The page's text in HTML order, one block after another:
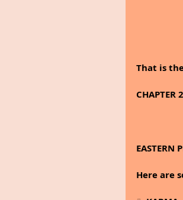
That is
CHAPTER
EASTERN
Here are